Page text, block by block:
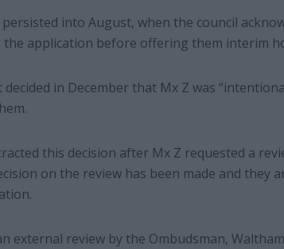
into August, when the council
the application before offering them interim
decided in December that Mx Z was
this decision after Mx Z requested a
on the review has been made and they
external review by the Ombudsman,